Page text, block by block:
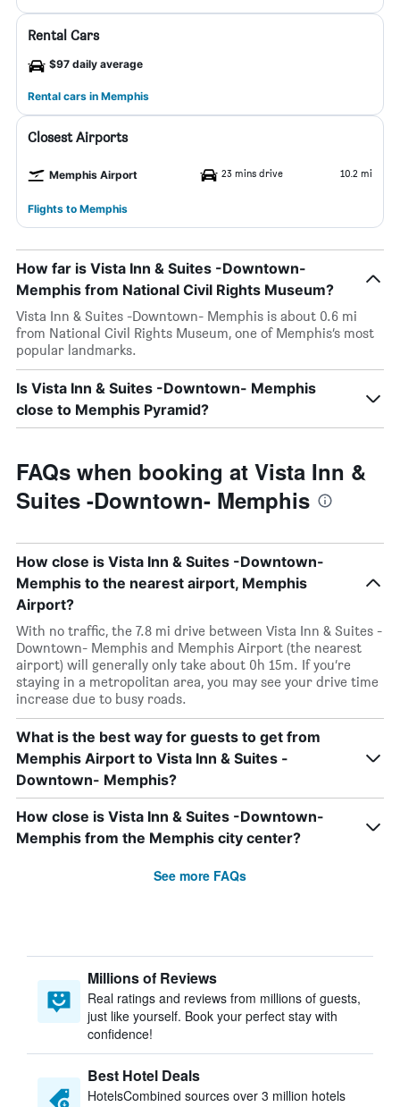
Rental Cars
$97 daily average
Rental cars in Memphis
Closest Airports
Memphis Airport 23 mins drive 10.2 mi
Flights to Memphis
How far is Vista Inn & Suites -Downtown-
Memphis from National Civil Rights Museum?
Vista Inn & Suites -Downtown- Memphis is about 0.6 mi
from National Civil Rights Museum, one of Memphis’s most
popular landmarks.
Is Vista Inn & Suites -Downtown- Memphis
close to Memphis Pyramid?
FAQs when booking at Vista Inn &
Suites -Downtown- Memphis
How close is Vista Inn & Suites -Downtown-
Memphis to the nearest airport, Memphis
Airport?
With no traffic, the 7.8 mi drive between Vista Inn & Suites -
Downtown- Memphis and Memphis Airport (the nearest
airport) will generally only take about 0h 15m. If you’re
staying in a metropolitan area, you may see your drive time
increase due to busy roads.
What is the best way for guests to get from
Memphis Airport to Vista Inn & Suites -
Downtown- Memphis?
How close is Vista Inn & Suites -Downtown-
Memphis from the Memphis city center?
See more FAQs
Millions of Reviews
Real ratings and reviews from millions of guests,
just like yourself. Book your perfect stay with
confidence!
Best Hotel Deals
HotelsCombined sources over 3 million hotels